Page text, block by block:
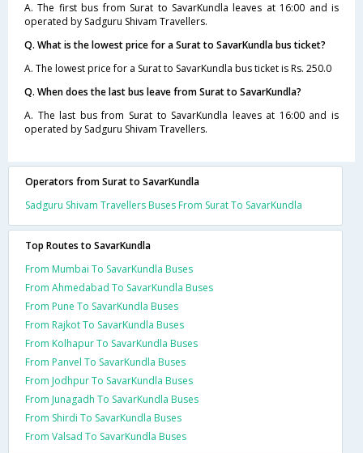
A. The first bus from Surat to SavarKundla leaves at 16:00 and is
operated by Sadguru Shivam Travellers.
Q. What is the lowest price for a Surat to SavarKundla bus ticket?
A. The lowest price for a Surat to SavarKundla bus ticket is Rs. 250.0
Q. When does the last bus leave from Surat to SavarKundla?
A. The last bus from Surat to SavarKundla leaves at 16:00 and is
operated by Sadguru Shivam Travellers.
Operators from Surat to SavarKundla
Sadguru Shivam Travellers Buses From Surat To SavarKundla
Top Routes to SavarKundla
From Mumbai To SavarKundla Buses
From Ahmedabad To SavarKundla Buses
From Pune To SavarKundla Buses
From Rajkot To SavarKundla Buses
From Kolhapur To SavarKundla Buses
From Panvel To SavarKundla Buses
From Jodhpur To SavarKundla Buses
From Junagadh To SavarKundla Buses
From Shirdi To SavarKundla Buses
From Valsad To SavarKundla Buses